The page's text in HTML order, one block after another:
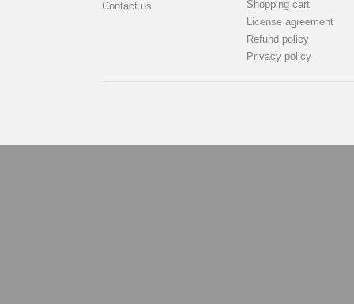
Contact us
Shopping cart
License agreement
Refund policy
Privacy policy